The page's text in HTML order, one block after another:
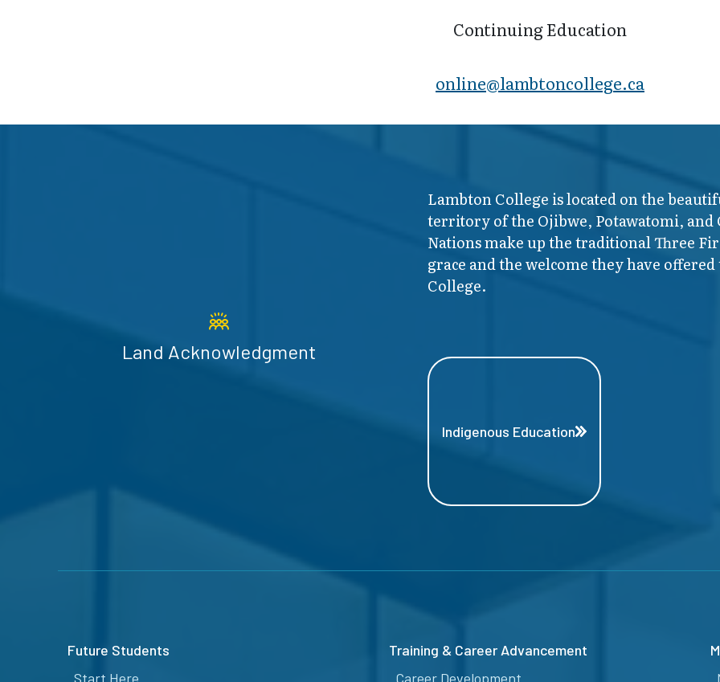
Continuing Education
online@lambt​oncollege.ca
Land Acknowledgment
Lambton College is located on the
territory of the Ojibwe, Potawatomi, and
Nations make up the traditional Three
grace and the welcome they have
College.
Indigenous Education
Future Students
Start Here
Training & Career Advancement
Career Development